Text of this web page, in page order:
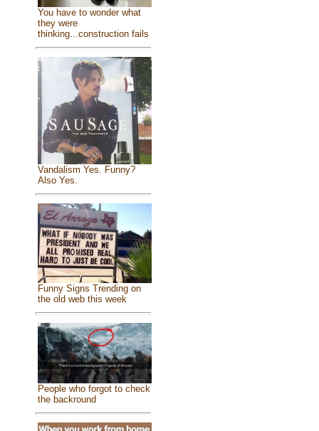
You have to wonder what
they were
thinking...construction fails
Vandalism Yes. Funny?
Also Yes.
Funny Signs Trending on
the old web this week
People who forgot to check
the backround